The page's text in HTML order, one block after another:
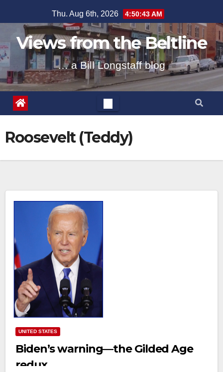
to
content
Thu. Aug 6th, 2026 4:50:44 AM
Views from the Beltline
… a Bill Longstaff blog
Roosevelt (Teddy)
UNITED STATES
Biden’s warning—the Gilded Age
redux